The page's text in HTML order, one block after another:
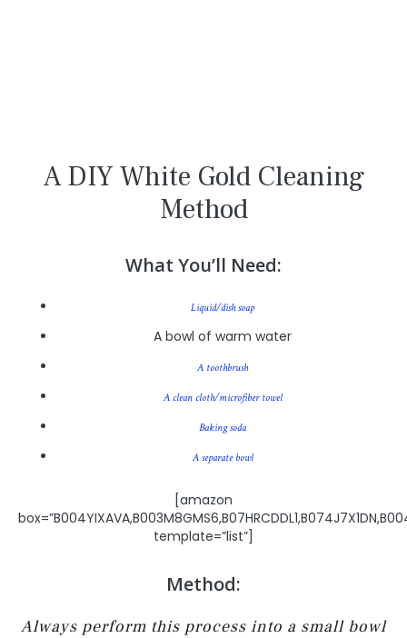
A DIY White Gold Cleaning
Method
What You’ll Need:
Liquid/dish soap
A bowl of warm water
A toothbrush
A clean cloth/microfiber towel
Baking soda
A separate bowl
[amazon
template=”list”]
Method:
Always perform this process into a small bowl